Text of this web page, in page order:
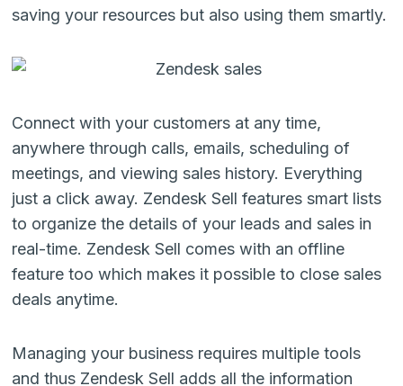
saving your resources but also using them smartly.
Connect with your customers at any time,
anywhere through calls, emails, scheduling of
meetings, and viewing sales history. Everything
just a click away. Zendesk Sell features smart lists
to organize the details of your leads and sales in
real-time. Zendesk Sell comes with an offline
feature too which makes it possible to close sales
deals anytime.
Managing your business requires multiple tools
and thus Zendesk Sell adds all the information